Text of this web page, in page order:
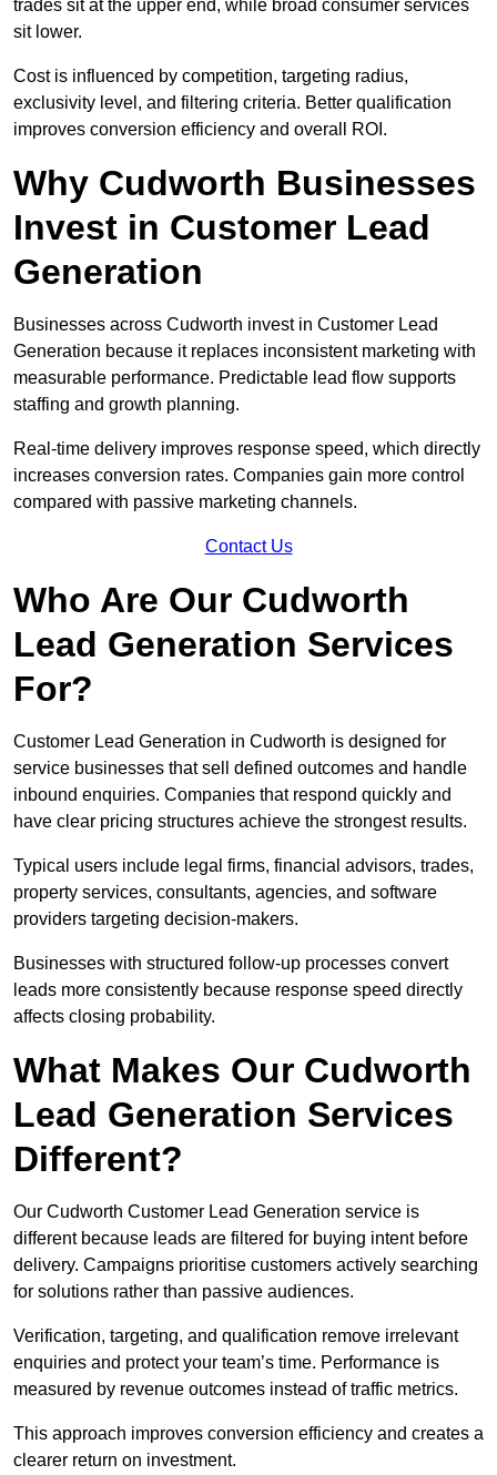
trades sit at the upper end, while broad consumer services
sit lower.
Cost is influenced by competition, targeting radius,
exclusivity level, and filtering criteria. Better qualification
improves conversion efficiency and overall ROI.
Why Cudworth Businesses
Invest in Customer Lead
Generation
Businesses across Cudworth invest in Customer Lead
Generation because it replaces inconsistent marketing with
measurable performance. Predictable lead flow supports
staffing and growth planning.
Real-time delivery improves response speed, which directly
increases conversion rates. Companies gain more control
compared with passive marketing channels.
Contact Us
Who Are Our Cudworth
Lead Generation Services
For?
Customer Lead Generation in Cudworth is designed for
service businesses that sell defined outcomes and handle
inbound enquiries. Companies that respond quickly and
have clear pricing structures achieve the strongest results.
Typical users include legal firms, financial advisors, trades,
property services, consultants, agencies, and software
providers targeting decision-makers.
Businesses with structured follow-up processes convert
leads more consistently because response speed directly
affects closing probability.
What Makes Our Cudworth
Lead Generation Services
Different?
Our Cudworth Customer Lead Generation service is
different because leads are filtered for buying intent before
delivery. Campaigns prioritise customers actively searching
for solutions rather than passive audiences.
Verification, targeting, and qualification remove irrelevant
enquiries and protect your team’s time. Performance is
measured by revenue outcomes instead of traffic metrics.
This approach improves conversion efficiency and creates a
clearer return on investment.